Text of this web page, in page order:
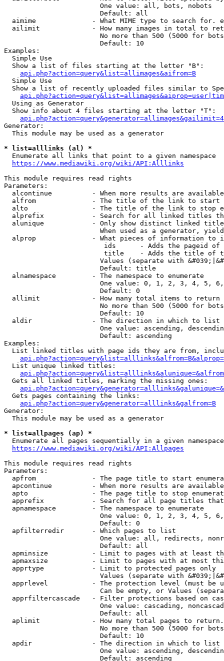
                        One value: all, bots, nobots
                        Default: all
aimime              - What MIME type to search for.
ailimit             - How many images in total to
No more than 500 (5000 for
                        Default: 10
Examples:
  Simple Use
  Show a list of files starting at the letter "B":
api.php?action=query&list=allimages&aifrom=B
  Simple Use
Show a list of recently uploaded files similar to
  Using as Generator
  Show info about 4 files starting at the letter "T":
Generator:
  This module may be used as a generator
* list=alllinks (al) *
  Enumerate all links that point to a given namespace
https://www.mediawiki.org/wiki/API:Alllinks
This module requires read rights
Parameters:
alcontinue          - When more results are
alfrom              - The title of the link to start
alto                - The title of the link to stop
alprefix            - Search for all linked titles
alunique            - Only show distinct linked
When used as a generator,
alprop              - What pieces of information to
ids      - Adds the pageid
title    - Adds the title of
Values (separate with
                        Default: title
  alnamespace         - The namespace to enumerate
One value: 0, 1, 2, 3, 4, 5,
                        Default: 0
  allimit             - How many total items to return
No more than 500 (5000 for
                        Default: 10
  aldir               - The direction in which to list
One value: ascending,
                        Default: ascending
Examples:
List linked titles with page ids they are from,
  List unique linked titles:
  Gets all linked titles, marking the missing ones:
  Gets pages containing the links:
api.php?action=query&generator=alllinks&galfrom=B
Generator:
  This module may be used as a generator
* list=allpages (ap) *
Enumerate all pages sequentially in a given
https://www.mediawiki.org/wiki/API:Allpages
This module requires read rights
Parameters:
apfrom              - The page title to start
apcontinue          - When more results are
apto                - The page title to stop
apprefix            - Search for all page titles
  apnamespace         - The namespace to enumerate
One value: 0, 1, 2, 3, 4, 5,
                        Default: 0
  apfilterredir       - Which pages to list
One value: all, redirects,
                        Default: all
apminsize           - Limit to pages with at least
apmaxsize           - Limit to pages with at most
  apprtype            - Limit to protected pages only
Values (separate with
apprlevel           - The protection level (must be
Can be empty, or Values
apprfiltercascade   - Filter protections based on
One value: cascading,
                        Default: all
  aplimit             - How many total pages to return.
No more than 500 (5000 for
                        Default: 10
  apdir               - The direction in which to list
One value: ascending,
                        Default: ascending